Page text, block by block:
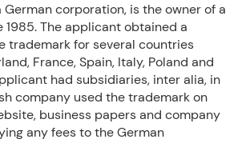
corporation, is the owner of a
The applicant obtained a
trademark for several countries
France, Spain, Italy, Poland and
had subsidiaries, inter alia, in
company used the trademark on
business papers and company
any fees to the German